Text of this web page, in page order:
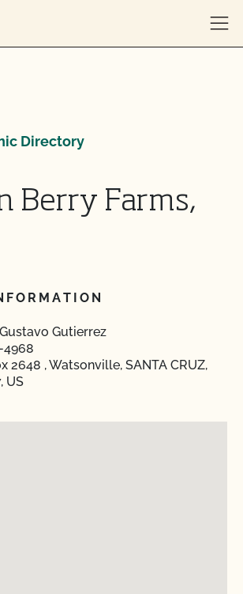
Directory
Berry Farms,
Gustavo Gutierrez
4968
2648 , Watsonville, SANTA CRUZ,
US